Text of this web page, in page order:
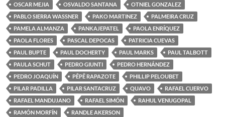
OSCAR MEJIA
OSVALDO SANTANA
OTNIEL GONZALEZ
PABLO SIERRA WASSNER
PAKO MARTINEZ
PALMEIRA CRUZ
PAMELA ALMANZA
PANKAJEPATEL
PAOLA ENRÍQUEZ
PAOLA FLORES
PASCAL DEPOCAS
PATRICIA CUEVAS
PAUL BUPTE
PAUL DOCHERTY PAUL MARKS
PAUL TALBOTT
PAULA SCHUT
PEDRO GIUNTI
PEDRO HERNÁNDEZ
PEDRO JOAQUÍN
PÊPÊ RAPAZOTE
PHILLIP PELOUBET
PILAR PADILLA
PILAR SANTACRUZ QUAVO
RAFAEL CUERVO
RAFAEL MANDUJANO
RAFAEL SIMÓN
RAHUL VENUGOPAL
RAMÓN MORFÍN
RANDLE AKERSON